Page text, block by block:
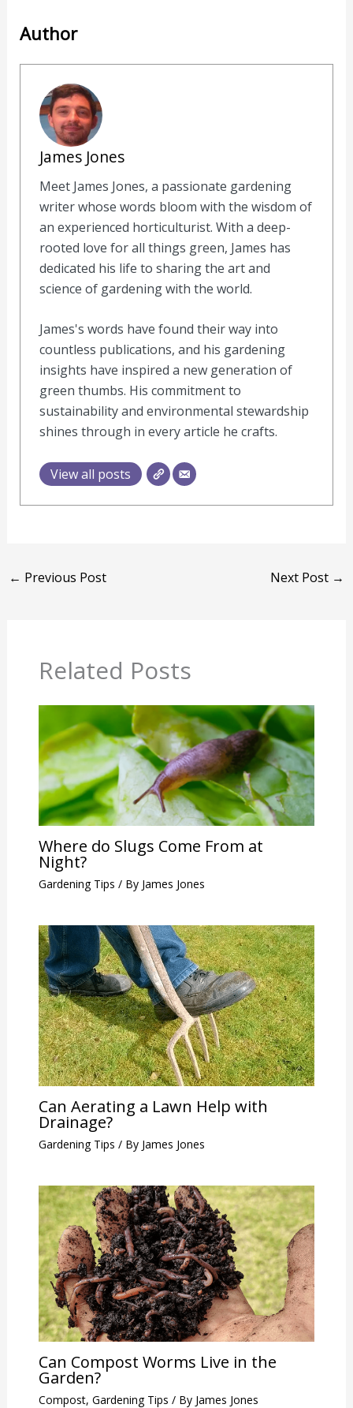
Author
James Jones
Meet James Jones, a passionate gardening
writer whose words bloom with the wisdom of
an experienced horticulturist. With a deep-
rooted love for all things green, James has
dedicated his life to sharing the art and
science of gardening with the world.
James's words have found their way into
countless publications, and his gardening
insights have inspired a new generation of
green thumbs. His commitment to
sustainability and environmental stewardship
shines through in every article he crafts.
View all posts
← Previous Post Next Post →
Related Posts
Where do Slugs Come From at
Night?
Gardening Tips / By James Jones
Can Aerating a Lawn Help with
Drainage?
Gardening Tips / By James Jones
Can Compost Worms Live in the
Garden?
Compost, Gardening Tips / By James Jones